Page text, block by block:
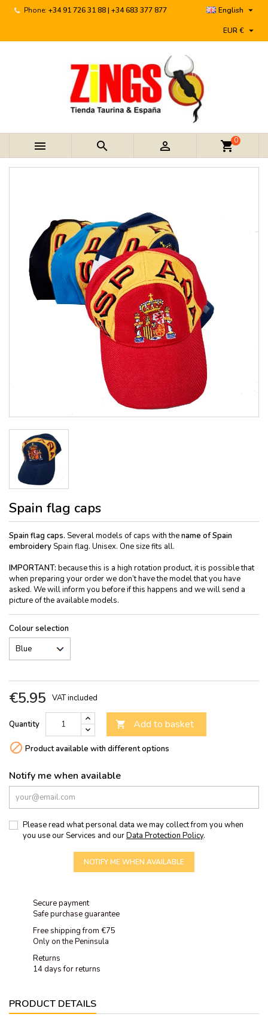
Phone: +34 91 726 31 88 | +34 683 377 877 English 
EUR € 
   shopping_cart0
Spain flag caps
Spain flag caps. Several models of caps with thename of Spain
embroidery Spain flag. Unisex. One size fits all.
IMPORTANT: because this is a high rotation product, it is possible that
when preparing your order we don’t have the model that you have
asked. We will inform you before if this happens and we will send a
picture of the available models.
Colour selection
€5.95 VAT included
Quantity  Add to basket
 Product available with different options
Notify me when available
Please read what personal data we may collect from you when
you use our Services and ourData Protection Policy.
NOTIFY ME WHEN AVAILABLE
Secure payment
Safe purchase guarantee
Free shipping from €75
Only on the Peninsula
Returns
14 days for returns
PRODUCT DETAILS